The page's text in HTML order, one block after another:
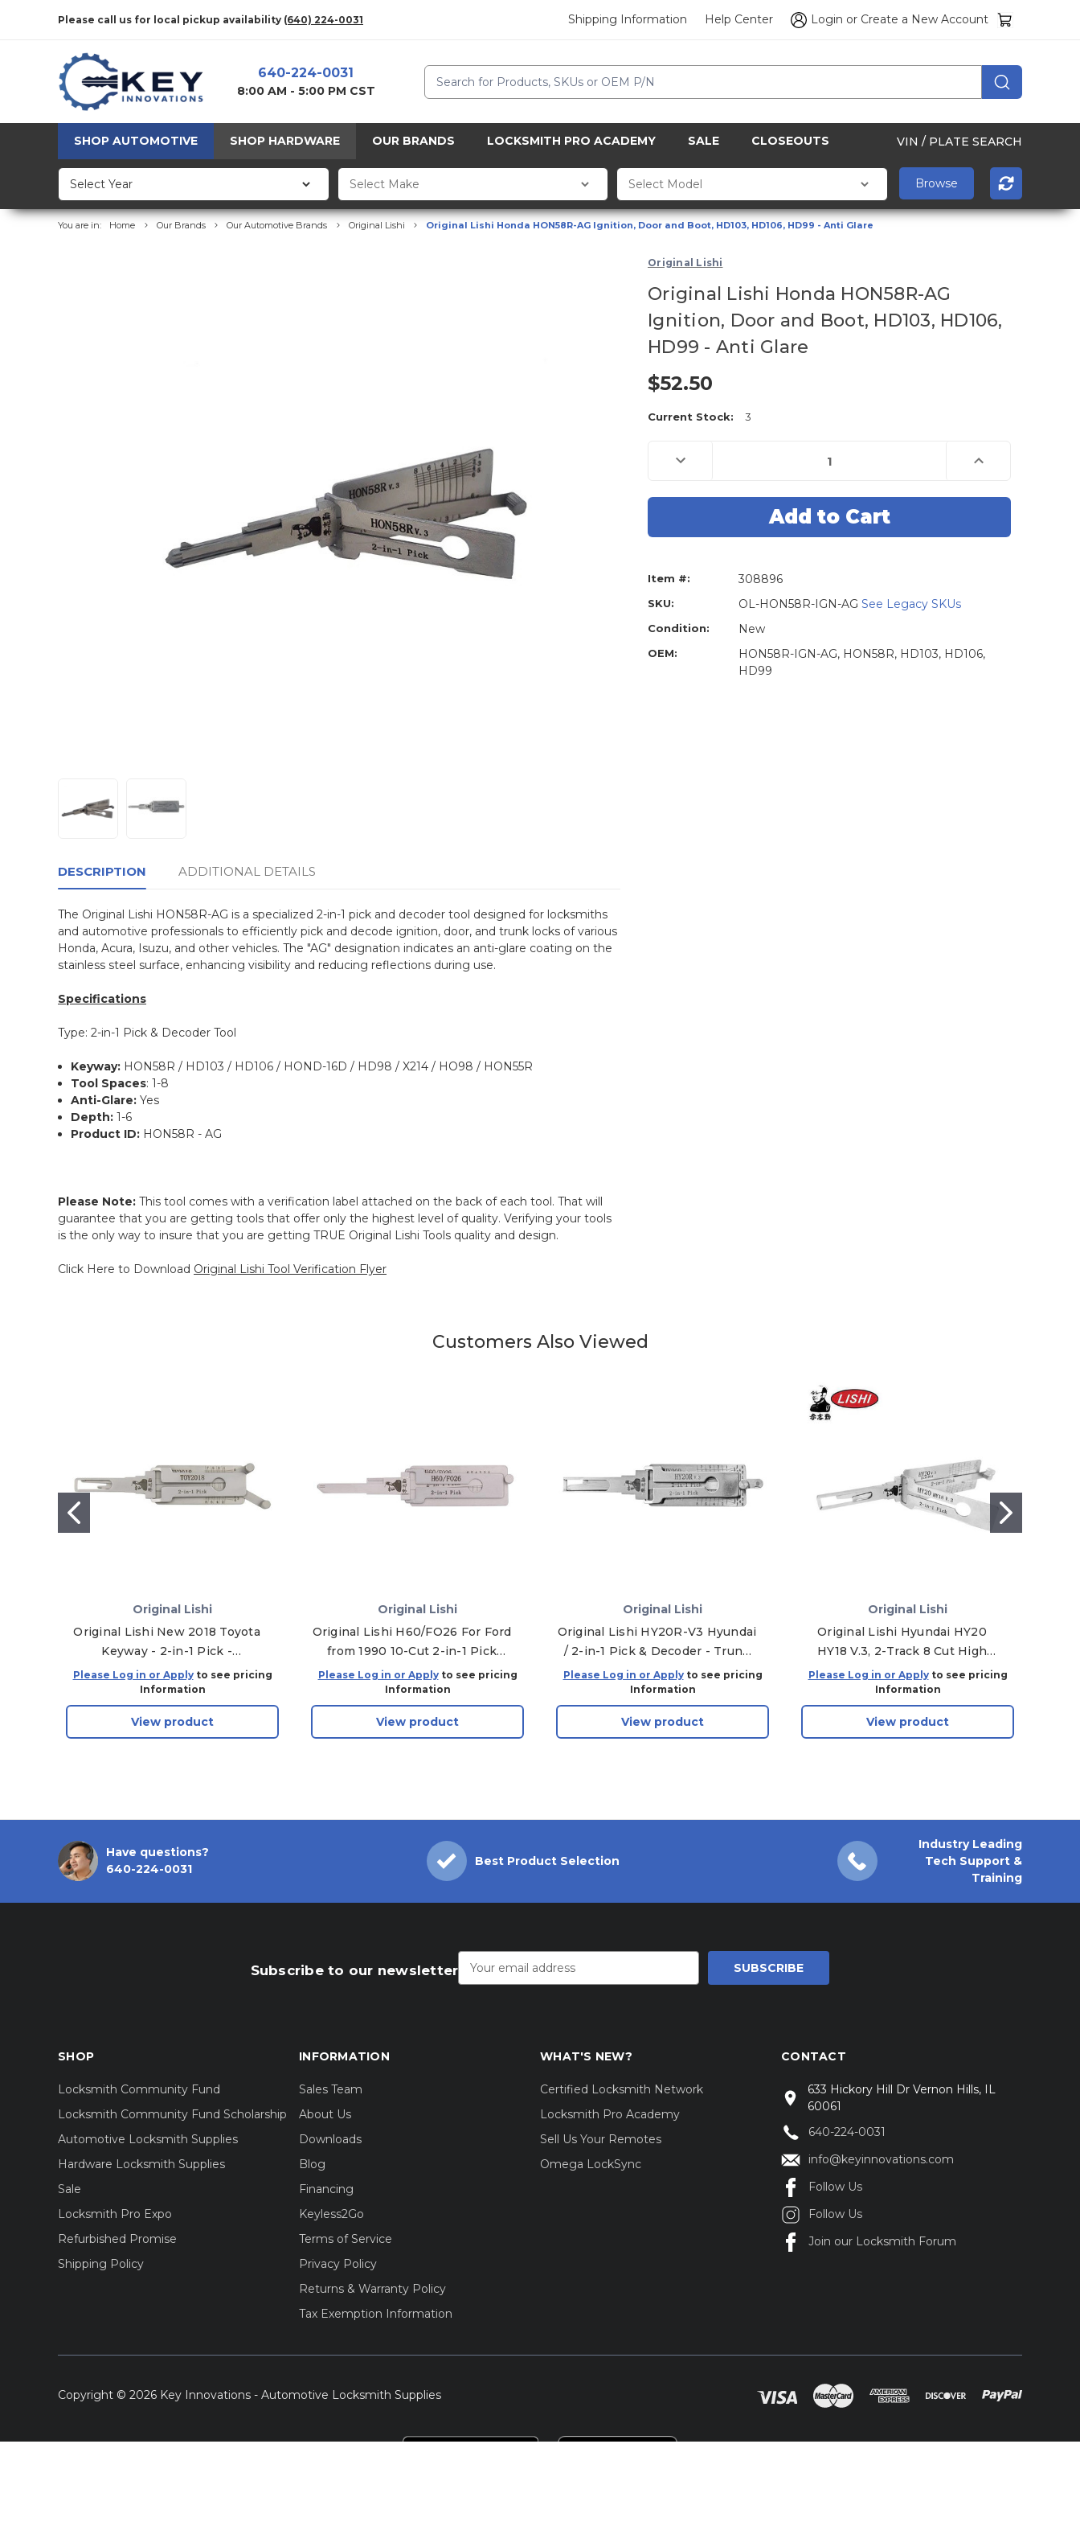
Please call us for local pickup availability (640) 224-0031 Shipping Information Help Center Login or Create a New Account
640-224-0031
8:00 AM - 5:00 PM CST
Search
SHOP AUTOMOTIVE SHOP HARDWARE OUR BRANDS LOCKSMITH PRO ACADEMY SALE CLOSEOUTS VIN / PLATE SEARCH
You are in: Home Our Brands Our Automotive Brands Original Lishi Original Lishi Honda HON58R-AG Ignition, Door and Boot, HD103, HD106, HD99 - Anti Glare
Original Lishi
Original Lishi Honda HON58R-AG
Ignition, Door and Boot, HD103, HD106,
HD99 - Anti Glare
$52.50
Current Stock: 3
Decrease
Quantity
Lishi
AG
Boot,
HD106,
-
Anti
Glare
Increase
Quantity
Lishi
AG
Glare
Item #: 308896
SKU: OL-HON58R-IGN-AG See Legacy SKUs
Condition: New
OEM:
HON58R-IGN-AG, HON58R, HD103, HD106,
HD99
DESCRIPTION ADDITIONAL DETAILS
The Original Lishi HON58R-AG is a specialized 2-in-1 pick and decoder tool designed for locksmiths
and automotive professionals to efficiently pick and decode ignition, door, and trunk locks of various
Honda, Acura, Isuzu, and other vehicles. The "AG" designation indicates an anti-glare coating on the
stainless steel surface, enhancing visibility and reducing reflections during use.
Specifications
Type: 2-in-1 Pick & Decoder Tool
Keyway: HON58R / HD103 / HD106 / HOND-16D / HD98 / X214 / HO98 / HON55R
Tool Spaces: 1-8
Anti-Glare: Yes
Depth: 1-6
Product ID: HON58R - AG
Please Note: This tool comes with a verification label attached on the back of each tool. That will
guarantee that you are getting tools that offer only the highest level of quality. Verifying your tools
is the only way to insure that you are getting TRUE Original Lishi Tools quality and design.
Click Here to Download Original Lishi Tool Verification Flyer
Customers Also Viewed
Original Lishi
Original Lishi New 2018 Toyota
Keyway - 2-in-1 Pick -
Door/Trunk - Anti-Glare
Please Log in or Applyto see pricing
Information
View product
Original Lishi
Original Lishi H60/FO26 For Ford
from 1990 10-Cut 2-in-1 Pick
Door/Trunk - Anti Glare
Please Log in or Applyto see pricing
Information
View product
Original Lishi
Original Lishi HY20R-V3 Hyundai
/ 2-in-1 Pick & Decoder - Trunk
and Ignition
Please Log in or Applyto see pricing
Information
View product
Original Lishi
Original Lishi Hyundai HY20
HY18 V.3, 2-Track 8 Cut High
Security 2-in-1 Pick - Door/Trunk
Please Log in or Applyto see pricing
Information
View product
Have questions?
640-224-0031
Best Product Selection
Industry Leading
Tech Support &
Training
Subscribe to our newsletter
Address
SHOP
Locksmith Community Fund
Locksmith Community Fund Scholarship
Automotive Locksmith Supplies
Hardware Locksmith Supplies
Sale
Locksmith Pro Expo
Refurbished Promise
Shipping Policy
INFORMATION
Sales Team
About Us
Downloads
Blog
Financing
Keyless2Go
Terms of Service
Privacy Policy
Returns & Warranty Policy
Tax Exemption Information
WHAT'S NEW?
Certified Locksmith Network
Locksmith Pro Academy
Sell Us Your Remotes
Omega LockSync
CONTACT
633 Hickory Hill Dr Vernon Hills, IL
60061
640-224-0031
info@keyinnovations.com
Follow Us
Follow Us
Join our Locksmith Forum
Copyright © 2026 Key Innovations - Automotive Locksmith Supplies